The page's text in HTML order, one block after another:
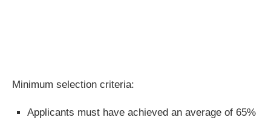
Minimum selection criteria:
Applicants must have achieved an average of 65%